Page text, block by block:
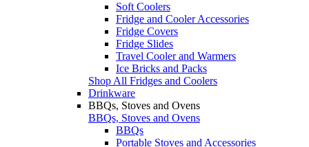
Soft Coolers
Fridge and Cooler Accessories
Fridge Covers
Fridge Slides
Travel Cooler and Warmers
Ice Bricks and Packs
Shop All Fridges and Coolers
Drinkware
BBQs, Stoves and Ovens
BBQs, Stoves and Ovens
BBQs
Portable Stoves and Accessories